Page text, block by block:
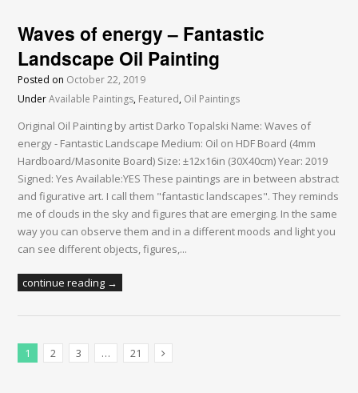
Waves of energy – Fantastic
Landscape Oil Painting
Posted on October 22, 2019
UnderAvailable Paintings, Featured, Oil Paintings
Original Oil Painting by artist Darko Topalski Name: Waves of
energy - Fantastic Landscape Medium: Oil on HDF Board (4mm
Hardboard/Masonite Board) Size: ±12x16in (30X40cm) Year: 2019
Signed: Yes Available:YES These paintings are in between abstract
and figurative art. I call them "fantastic landscapes". They reminds
me of clouds in the sky and figures that are emerging. In the same
way you can observe them and in a different moods and light you
can see different objects, figures,...
continue reading →
1 2 3 …
21